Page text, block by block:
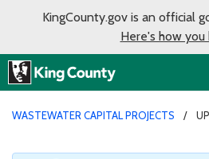
KingCounty.gov is an official
Here's how you
WASTEWATER CAPITAL PROJECTS